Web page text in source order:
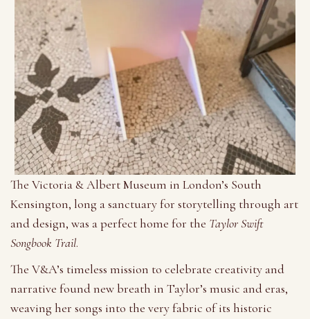
The Victoria & Albert Museum in London’s South
Kensington, long a sanctuary for storytelling through art
and design, was a perfect home for the Taylor Swift
Songbook Trail.
The V&A’s timeless mission to celebrate creativity and
narrative found new breath in Taylor’s music and eras,
weaving her songs into the very fabric of its historic